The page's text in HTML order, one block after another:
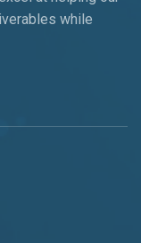
while